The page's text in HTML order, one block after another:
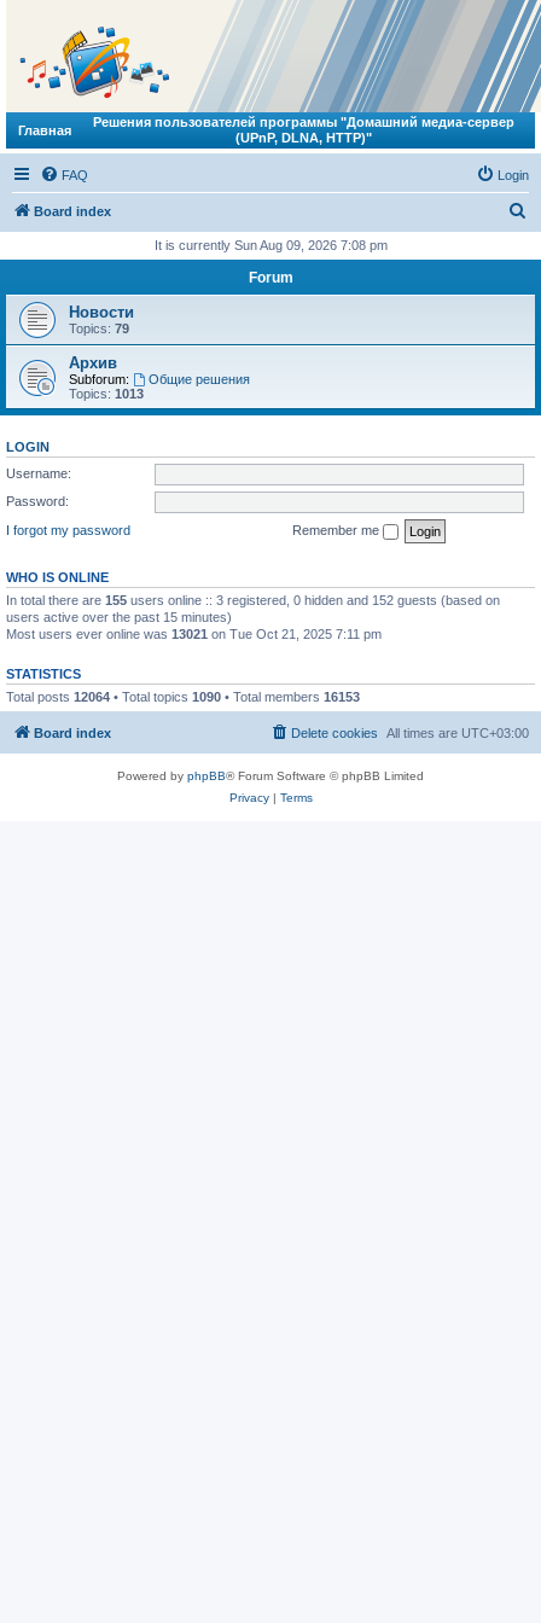
Главная
Решения пользователей программы "Домашний медиа-сервер
(UPnP, DLNA, HTTP)"
FAQ Login
Board index
r
It is currently Sun Aug 09, 2026 7:08 pm
Forum
Новости
Topics: 79
Архив
Subforum:
Общие решения
Topics: 1013
LOGIN
Username:
Password:
I forgot my password
Remember me
WHO IS ONLINE
In total there are 155 users online :: 3 registered, 0 hidden and 152 guests (based on
users active over the past 15 minutes)
Most users ever online was 13021 on Tue Oct 21, 2025 7:11 pm
STATISTICS
Total posts 12064 • Total topics 1090 • Total members 16153
Board index All times are UTC+03:00
Delete cookies
Powered by phpBB® Forum Software © phpBB Limited
Privacy| Terms